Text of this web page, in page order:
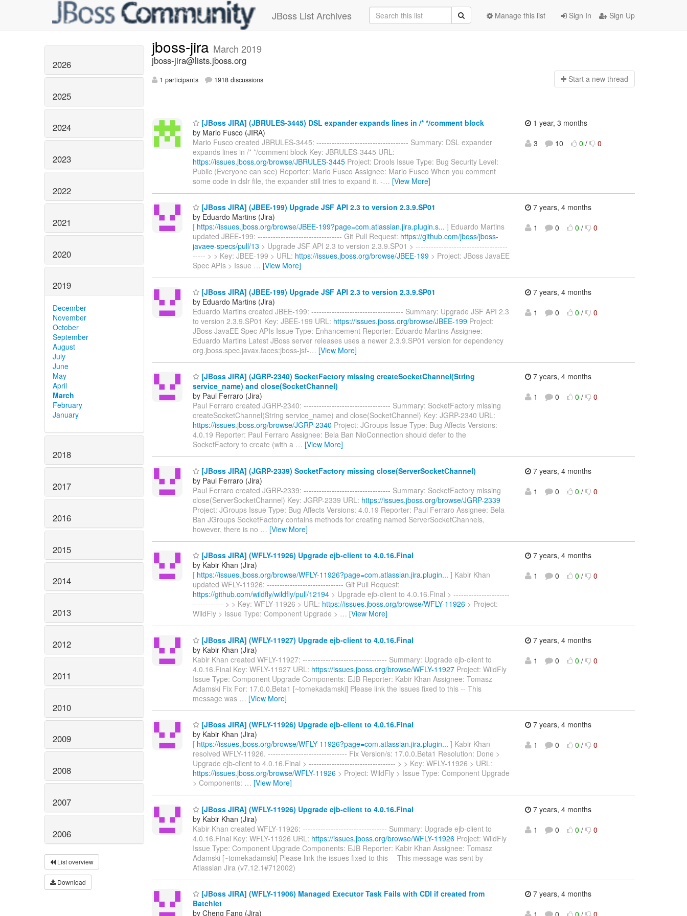
JBoss List Archives Sign In Sign Up
Manage this list
2026
2025
2024
2023
2022
2021
2020
2019
December
November
October
September
August
July
June
May
April
March
February
January
2018
2017
2016
2015
2014
2013
2012
2011
2010
2009
2008
2007
2006
List overview
Download
jboss-jira March 2019
jboss-jira@lists.jboss.org
1 participants 1918 discussions Start a new thread
[JBoss JIRA] (JBRULES-3445) DSL expander expands lines in /* */comment block
by Mario Fusco (JIRA)
Mario Fusco created JBRULES-3445: ------------------------------------ Summary: DSL expander
expands lines in /* */comment block Key: JBRULES-3445 URL:
https://issues.jboss.org/browse/JBRULES-3445 Project: Drools Issue Type: Bug Security Level:
Public (Everyone can see) Reporter: Mario Fusco Assignee: Mario Fusco When you comment
some code in dslr file, the expander still tries to expand it. -… [View More]
1 year, 3 months
3
10 0 / 0
[JBoss JIRA] (JBEE-199) Upgrade JSF API 2.3 to version 2.3.9.SP01
by Eduardo Martins (Jira)
[ https://issues.jboss.org/browse/JBEE-199?page=com.atlassian.jira.plugin.s... ] Eduardo Martins
updated JBEE-199: --------------------------------- Git Pull Request: https://github.com/jboss/jboss-
javaee-specs/pull/13 > Upgrade JSF API 2.3 to version 2.3.9.SP01 > ------------------------------------
----- > > Key: JBEE-199 > URL: https://issues.jboss.org/browse/JBEE-199 > Project: JBoss JavaEE
Spec APIs > Issue … [View More]
7 years, 4 months
1
0 0 / 0
[JBoss JIRA] (JBEE-199) Upgrade JSF API 2.3 to version 2.3.9.SP01
by Eduardo Martins (Jira)
Eduardo Martins created JBEE-199: ------------------------------------ Summary: Upgrade JSF API 2.3
to version 2.3.9.SP01 Key: JBEE-199 URL: https://issues.jboss.org/browse/JBEE-199 Project:
JBoss JavaEE Spec APIs Issue Type: Enhancement Reporter: Eduardo Martins Assignee:
Eduardo Martins Latest JBoss server releases uses a newer 2.3.9.SP01 version for dependency
org.jboss.spec.javax.faces:jboss-jsf-… [View More]
7 years, 4 months
1
0 0 / 0
[JBoss JIRA] (JGRP-2340) SocketFactory missing createSocketChannel(String
service_name) and close(SocketChannel)
by Paul Ferraro (Jira)
Paul Ferraro created JGRP-2340: ---------------------------------- Summary: SocketFactory missing
createSocketChannel(String service_name) and close(SocketChannel) Key: JGRP-2340 URL:
https://issues.jboss.org/browse/JGRP-2340 Project: JGroups Issue Type: Bug Affects Versions:
4.0.19 Reporter: Paul Ferraro Assignee: Bela Ban NioConnection should defer to the
SocketFactory to create (with a … [View More]
7 years, 4 months
1
0 0 / 0
[JBoss JIRA] (JGRP-2339) SocketFactory missing close(ServerSocketChannel)
by Paul Ferraro (Jira)
Paul Ferraro created JGRP-2339: ---------------------------------- Summary: SocketFactory missing
close(ServerSocketChannel) Key: JGRP-2339 URL: https://issues.jboss.org/browse/JGRP-2339
Project: JGroups Issue Type: Bug Affects Versions: 4.0.19 Reporter: Paul Ferraro Assignee: Bela
Ban JGroups SocketFactory contains methods for creating named ServerSocketChannels,
however, there is no … [View More]
7 years, 4 months
1
0 0 / 0
[JBoss JIRA] (WFLY-11926) Upgrade ejb-client to 4.0.16.Final
by Kabir Khan (Jira)
[ https://issues.jboss.org/browse/WFLY-11926?page=com.atlassian.jira.plugin... ] Kabir Khan
updated WFLY-11926: ------------------------------ Git Pull Request:
https://github.com/wildfly/wildfly/pull/12194 > Upgrade ejb-client to 4.0.16.Final > ----------------------
------------ > > Key: WFLY-11926 > URL: https://issues.jboss.org/browse/WFLY-11926 > Project:
WildFly > Issue Type: Component Upgrade > … [View More]
7 years, 4 months
1
0 0 / 0
[JBoss JIRA] (WFLY-11927) Upgrade ejb-client to 4.0.16.Final
by Kabir Khan (Jira)
Kabir Khan created WFLY-11927: --------------------------------- Summary: Upgrade ejb-client to
4.0.16.Final Key: WFLY-11927 URL: https://issues.jboss.org/browse/WFLY-11927 Project: WildFly
Issue Type: Component Upgrade Components: EJB Reporter: Kabir Khan Assignee: Tomasz
Adamski Fix For: 17.0.0.Beta1 [~tomekadamski] Please link the issues fixed to this -- This
message was … [View More]
7 years, 4 months
1
0 0 / 0
[JBoss JIRA] (WFLY-11926) Upgrade ejb-client to 4.0.16.Final
by Kabir Khan (Jira)
[ https://issues.jboss.org/browse/WFLY-11926?page=com.atlassian.jira.plugin... ] Kabir Khan
resolved WFLY-11926. ------------------------------- Fix Version/s: 17.0.0.Beta1 Resolution: Done >
Upgrade ejb-client to 4.0.16.Final > ---------------------------------- > > Key: WFLY-11926 > URL:
https://issues.jboss.org/browse/WFLY-11926 > Project: WildFly > Issue Type: Component Upgrade
> Components: … [View More]
7 years, 4 months
1
0 0 / 0
[JBoss JIRA] (WFLY-11926) Upgrade ejb-client to 4.0.16.Final
by Kabir Khan (Jira)
Kabir Khan created WFLY-11926: --------------------------------- Summary: Upgrade ejb-client to
4.0.16.Final Key: WFLY-11926 URL: https://issues.jboss.org/browse/WFLY-11926 Project: WildFly
Issue Type: Component Upgrade Components: EJB Reporter: Kabir Khan Assignee: Tomasz
Adamski [~tomekadamski] Please link the issues fixed to this -- This message was sent by
Atlassian Jira (v7.12.1#712002)
7 years, 4 months
1
0 0 / 0
[JBoss JIRA] (WFLY-11906) Managed Executor Task Fails with CDI if created from
Batchlet
by Cheng Fang (Jira)
7 years, 4 months